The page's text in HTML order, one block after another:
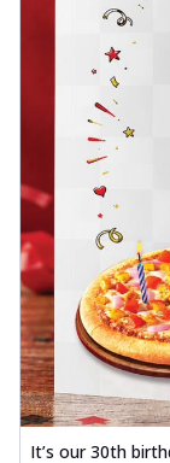
It’s our 30th